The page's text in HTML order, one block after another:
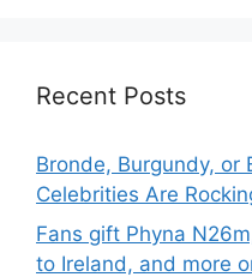
Recent Posts
Bronde, Burgundy, or
Celebrities Are
Fans gift Phyna
to Ireland, and more